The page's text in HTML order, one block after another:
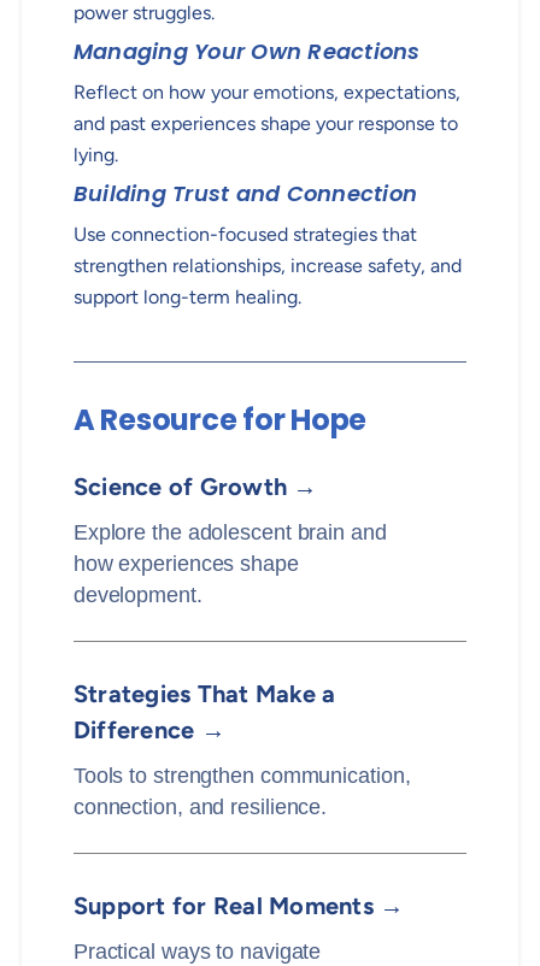
power struggles.
Managing Your Own Reactions
Reflect on how your emotions, expectations,
and past experiences shape your response to
lying.
Building Trust and Connection
Use connection-focused strategies that
strengthen relationships, increase safety, and
support long-term healing.
A Resource for Hope
Science of Growth →
Explore the adolescent brain and
how experiences shape
development.
Strategies That Make a
Difference →
Tools to strengthen communication,
connection, and resilience.
Support for Real Moments →
Practical ways to navigate